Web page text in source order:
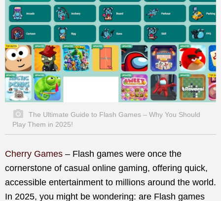
The Ultimate Guide to Flash Games – Why You Should
Play Them in 2025!
Cherry Games – Flash games were once the
cornerstone of casual online gaming, offering quick,
accessible entertainment to millions around the world.
In 2025, you might be wondering: are Flash games